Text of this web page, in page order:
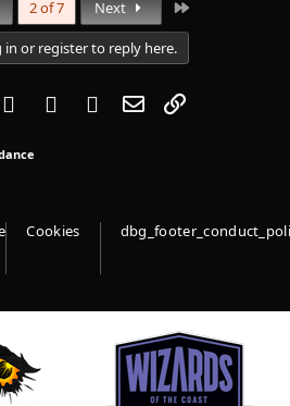
2 of 7 Next
in or register to reply here.
PinterestTumblr WhatsApp
Email
Cookies